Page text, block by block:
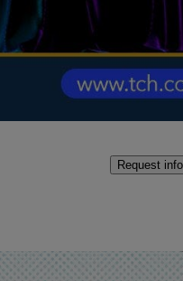
Request info